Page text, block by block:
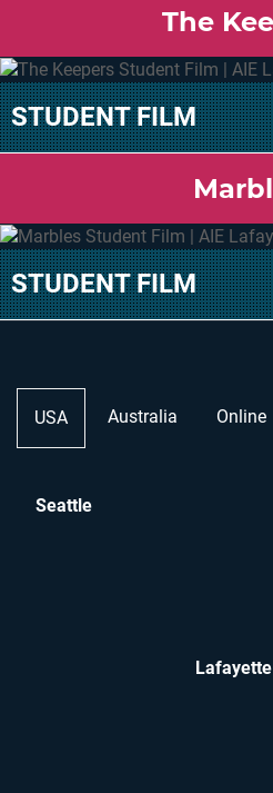
The
STUDENT FILM
STUDENT FILM
USA Australia Online
Seattle
Lafayette